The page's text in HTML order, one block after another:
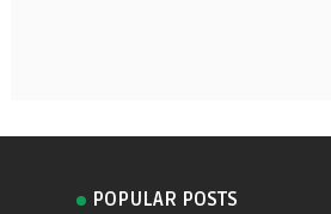
POPULAR POSTS